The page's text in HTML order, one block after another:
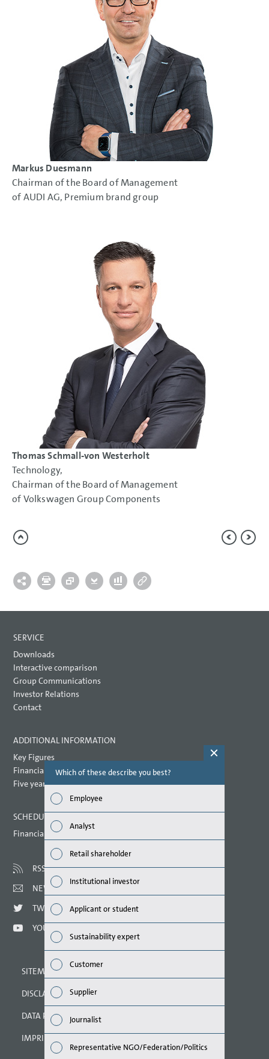
Markus Duesmann
Chairman of the Board of Management
of AUDI AG, Premium brand group
Thomas Schmall-von Westerholt
Technology,
Chairman of the Board of Management
of Volkswagen Group Components
SERVICE
Downloads
Interactive comparison
Group Communications
Investor Relations
Contact
ADDITIONAL INFORMATION
Key Figures
Financial key performance indicators
Five year overview
SCHEDULED DATES 2021
Financial calendar
RSS
NEWSLETTER
TWITTER
YOUTUBE
SITEMAP
DISCLAIMER
DATA PROTECTION DECLARATION
IMPRINT
Which of these describe you best?
Employee
Analyst
Retail shareholder
Institutional investor
Applicant or student
Sustainability expert
Customer
Supplier
Journalist
Representative NGO/Federation/Politics